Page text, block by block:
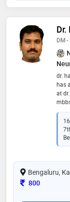
Dr.
DM
dr.
has
at
2017
Bengaluru,
Consultation
800